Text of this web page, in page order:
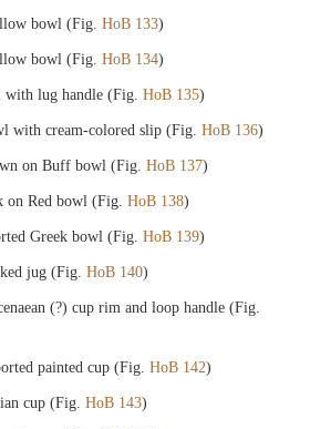
bowl (Fig. HoB 133)
bowl (Fig. HoB 134)
with lug handle (Fig. HoB 135)
with cream-colored slip (Fig. HoB 136)
on Buff bowl (Fig. HoB 137)
on Red bowl (Fig. HoB 138)
Greek bowl (Fig. HoB 139)
jug (Fig. HoB 140)
(?) cup rim and loop handle (Fig.
painted cup (Fig. HoB 142)
cup (Fig. HoB 143)